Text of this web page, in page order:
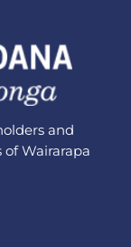
and
Wairarapa